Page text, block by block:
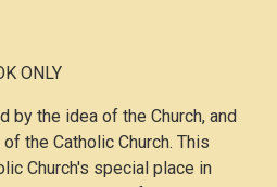
ONLY
by the idea of the Church, and
the Catholic Church. This
Church's special place in